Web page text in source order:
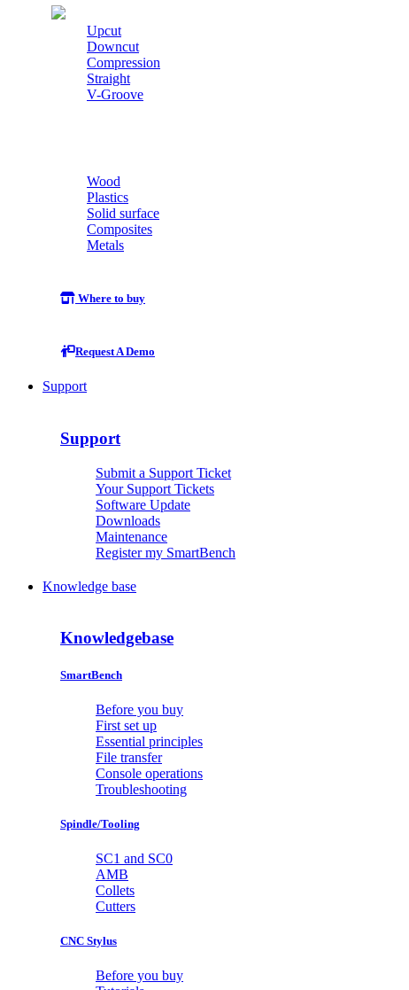
Upcut
Downcut
Compression
Straight
V-Groove
Wood
Plastics
Solid surface
Composites
Metals
Where to buy
Request A Demo
Support
Support
Submit a Support Ticket
Your Support Tickets
Software Update
Downloads
Maintenance
Register my SmartBench
Knowledge base
Knowledgebase
SmartBench
Before you buy
First set up
Essential principles
File transfer
Console operations
Troubleshooting
Spindle/Tooling
SC1 and SC0
AMB
Collets
Cutters
CNC Stylus
Before you buy